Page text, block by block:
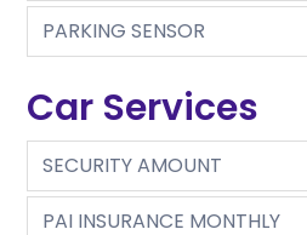
PARKING SENSOR
Car Services
SECURITY AMOUNT
PAI INSURANCE MONTHLY